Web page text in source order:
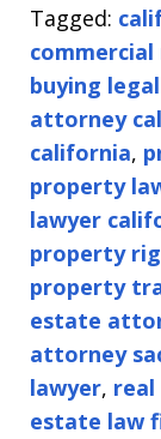
Tagged:
buying
attorney
california,
property
lawyer
property
property
estate
attorney
lawyer,
estate law